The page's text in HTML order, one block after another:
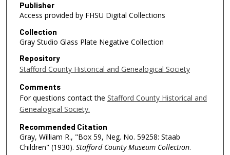
Publisher
Access provided by FHSU Digital Collections
Collection
Gray Studio Glass Plate Negative Collection
Repository
Stafford County Historical and Genealogical Society
Comments
For questions contact the Stafford County Historical and
Genealogical Society.
Recommended Citation
Gray, William R., "Box 59, Neg. No. 59258: Staab
Children" (1930). Stafford County Museum Collection.